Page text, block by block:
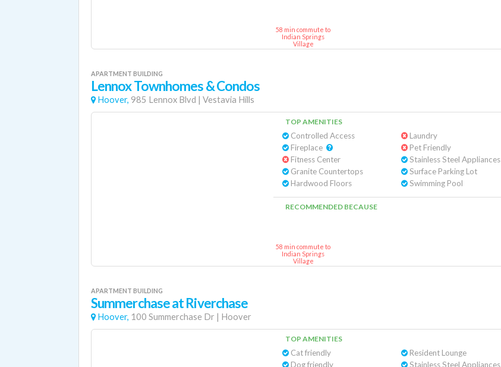
58 min commute to
Indian Springs
Village
APARTMENT BUILDING
Lennox Townhomes & Condos
Hoover, 985 Lennox Blvd | Vestavia Hills
TOP AMENITIES
Controlled Access
Fitness Center
Granite Countertops
Hardwood Floors
Laundry
Pet Friendly
Stainless Steel Appliances
Surface Parking Lot
Swimming Pool
RECOMMENDED BECAUSE
58 min commute to
Indian Springs
Village
APARTMENT BUILDING
Summerchase at Riverchase
Hoover, 100 Summerchase Dr | Hoover
TOP AMENITIES
Cat friendly
Dog friendly
Resident Lounge